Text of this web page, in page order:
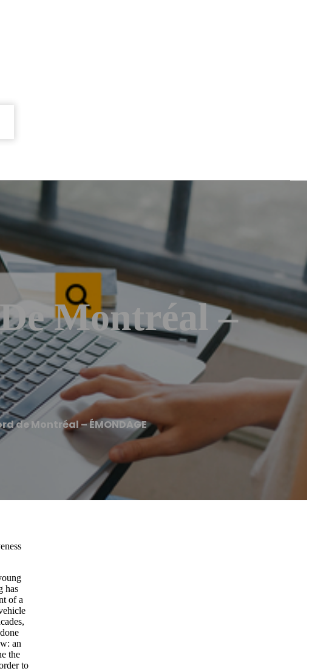
Montréal –
de Montréal – ÉMONDAGE
has
of a
an
the
to